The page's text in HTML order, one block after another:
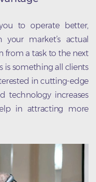
to operate better,
market’s actual
from a task to the next
is something all clients
in cutting-edge
technology increases
in attracting more